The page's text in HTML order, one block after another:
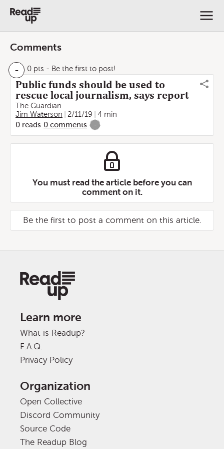
Comments
- 0 pts - Be the first to post!
Public funds should be used to
rescue local journalism, says report
The Guardian
Jim Waterson
2/11/19
4 min
0 reads 0 comments -
You must read the article before you can
comment on it.
Be the first to post a comment on this article.
Learn more
What is Readup?
F.A.Q.
Privacy Policy
Organization
Open Collective
Discord Community
Source Code
The Readup Blog